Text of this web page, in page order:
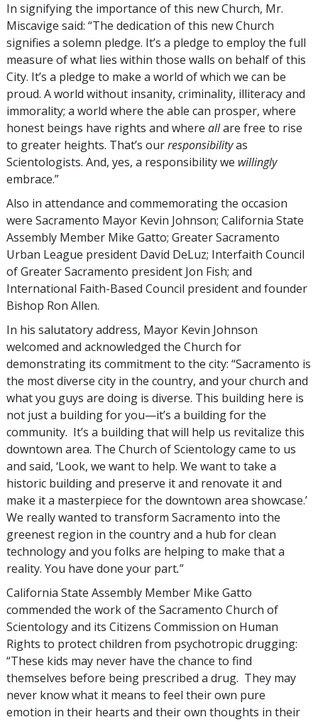
In signifying the importance of this new Church, Mr.
Miscavige said: “The dedication of this new Church
signifies a solemn pledge. It’s a pledge to employ the full
measure of what lies within those walls on behalf of this
City. It’s a pledge to make a world of which we can be
proud. A world without insanity, criminality, illiteracy and
immorality; a world where the able can prosper, where
honest beings have rights and where allare free to rise
to greater heights. That’s ourresponsibilityas
Scientologists. And, yes, a responsibility we willingly
embrace.”
Also in attendance and commemorating the occasion
were Sacramento Mayor Kevin Johnson; California State
Assembly Member Mike Gatto; Greater Sacramento
Urban League president David DeLuz; Interfaith Council
of Greater Sacramento president Jon Fish; and
International Faith-Based Council president and founder
Bishop Ron Allen.
In his salutatory address, Mayor Kevin Johnson
welcomed and acknowledged the Church for
demonstrating its commitment to the city: “Sacramento is
the most diverse city in the country, and your church and
what you guys are doing is diverse. This building here is
not just a building for you—it’s a building for the
community. It’s a building that will help us revitalize this
downtown area. The Church of Scientology came to us
and said, ‘Look, we want to help. We want to take a
historic building and preserve it and renovate it and
make it a masterpiece for the downtown area showcase.’
We really wanted to transform Sacramento into the
greenest region in the country and a hub for clean
technology and you folks are helping to make that a
reality. You have done your part.”
California State Assembly Member Mike Gatto
commended the work of the Sacramento Church of
Scientology and its Citizens Commission on Human
Rights to protect children from psychotropic drugging:
“These kids may never have the chance to find
themselves before being prescribed a drug. They may
never know what it means to feel their own pure
emotion in their hearts and their own thoughts in their